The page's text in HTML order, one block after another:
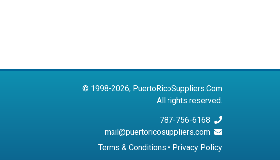
© 1998-2026, PuertoRicoSuppliers.Com
All rights reserved.
787-756-6168
mail@puertoricosuppliers.com
Terms & Conditions • Privacy Policy